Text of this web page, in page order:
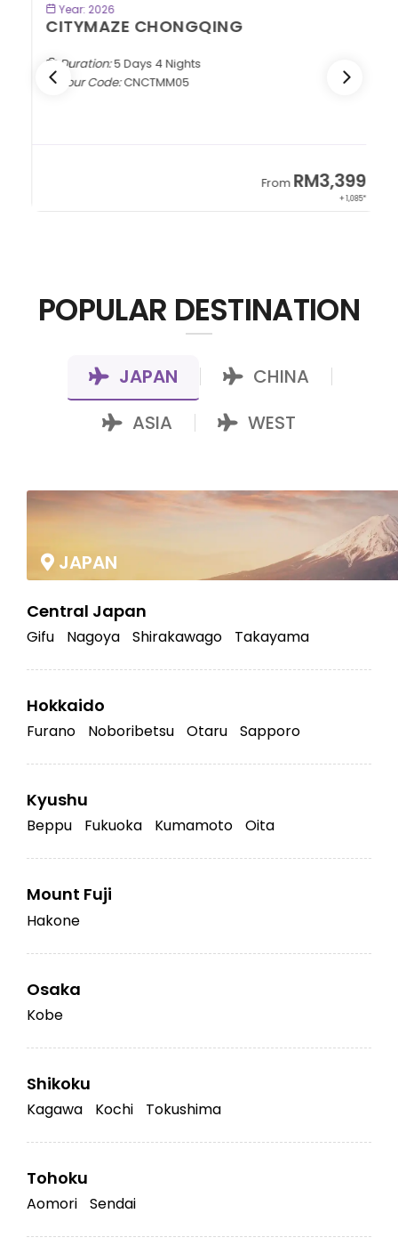
Year: 2026
CITYMAZE CHONGQING
Duration:5 Days 4 Nights
Tour Code:CNCTMM05
FromRM3,399
+ 1,085*
POPULAR DESTINATION
JAPAN CHINA
ASIA WEST
JAPAN
Central Japan
Gifu Nagoya Shirakawago Takayama
Hokkaido
Furano Noboribetsu Otaru Sapporo
Kyushu
Beppu Fukuoka Kumamoto Oita
Mount Fuji
Hakone
Osaka
Kobe
Shikoku
Kagawa Kochi Tokushima
Tohoku
Aomori Sendai